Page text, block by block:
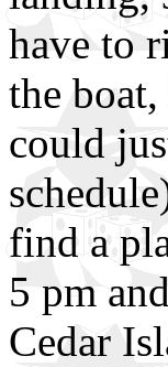
have to
the
could
find a
5 pm
Cedar